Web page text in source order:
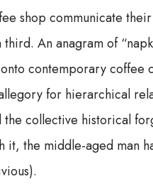
shop communicate
An anagram of
contemporary coffee
for hierarchical
collective historical
it, the middle-aged man